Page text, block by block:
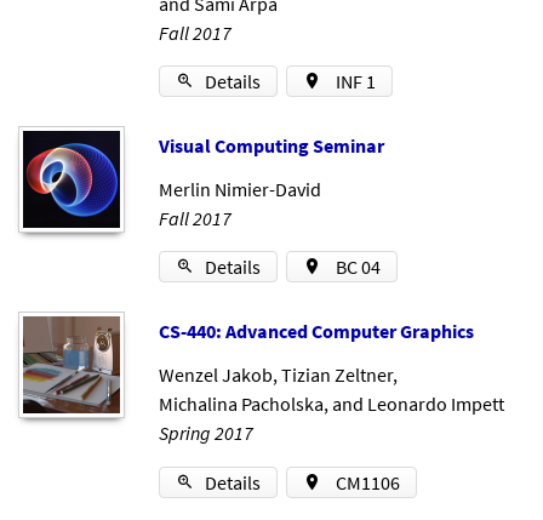
Fall 2017
Details INF 1
Visu­al Com­put­ing Sem­in­ar
Merlin Nimier-David
Fall 2017
Details BC 04
CS-440: Ad­vanced Com­puter Graph­ics
Wenzel Jakob,Tizian Zeltner,
Michalina Pacholska, and Leonardo Impett
Spring 2017
Details CM1106